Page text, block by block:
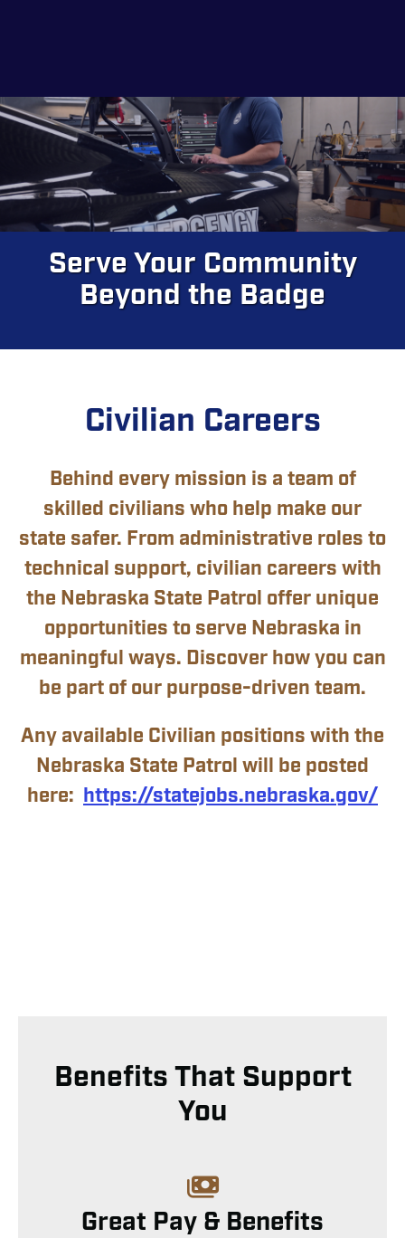
Serve Your Community
Beyond the Badge
Civilian Careers
Behind every mission is a team of
skilled civilians who help make our
state safer. From administrative roles to
technical support, civilian careers with
the Nebraska State Patrol offer unique
opportunities to serve Nebraska in
meaningful ways. Discover how you can
be part of our purpose-driven team.
Any available Civilian positions with the
Nebraska State Patrol will be posted
here: https://statejobs.nebraska.gov/
Benefits That Support
You
Great Pay & Benefits